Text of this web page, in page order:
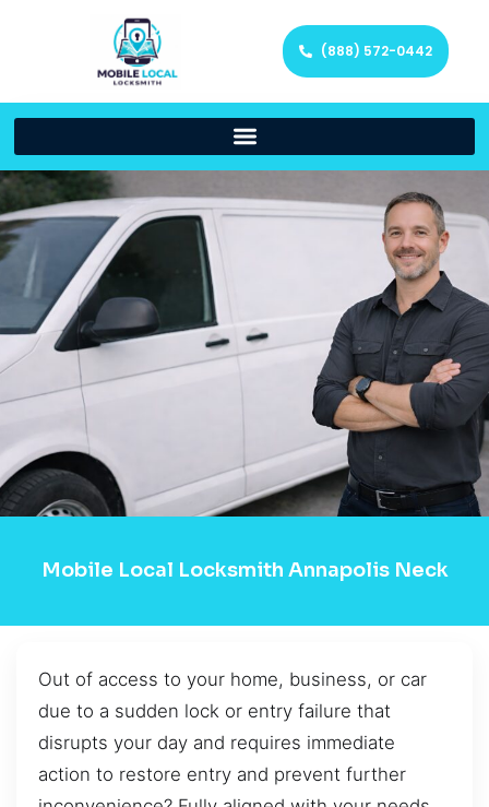
(888) 572-0442
Mobile Local Locksmith Annapolis Neck
Out of access to your home, business, or car
due to a sudden lock or entry failure that
disrupts your day and requires immediate
action to restore entry and prevent further